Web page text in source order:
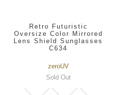
Retro Futuristic
Oversize Color Mirrored
Lens Shield Sunglasses
C634
zeroUV
Sold Out